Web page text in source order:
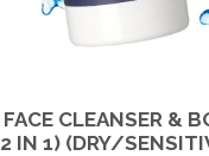
CLEANSER &
IN 1) (DRY/